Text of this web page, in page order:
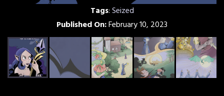
Tags:Seized
Published On:February 10, 2023